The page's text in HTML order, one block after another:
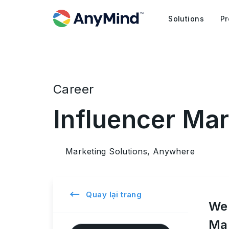
Solutions
Career
Influencer
Marketing Solutions, Anywhere
← Quay lại trang